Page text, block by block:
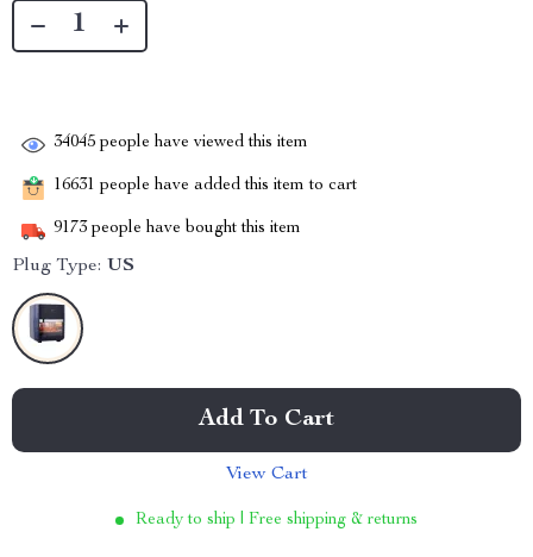
34045 people have viewed this item
16631 people have added this item to cart
9173 people have bought this item
Plug Type: US
Add To Cart
View Cart
Ready to ship | Free shipping & returns